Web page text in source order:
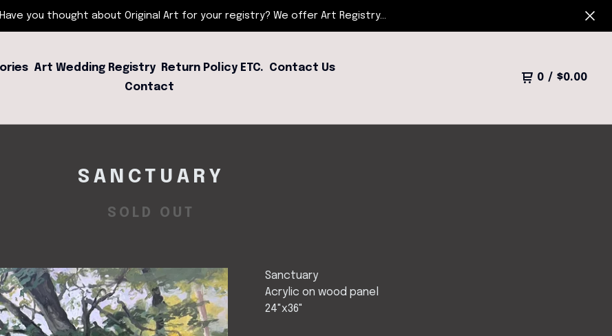
you thought about Original Art for your registry? We offer Art Registry...
Art Wedding Registry Return Policy ETC. Contact Us
Contact
0 / $0.00
SANCTUARY
SOLD OUT
Sanctuary
Acrylic on wood panel
24"x36"